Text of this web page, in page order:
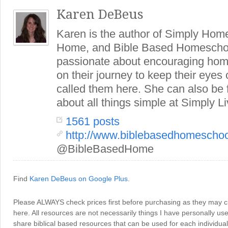
Karen DeBeus
Karen is the author of Simply
Home, and Bible Based
passionate about encouraging
on their journey to keep their eyes
called them here. She can also be
about all things simple at Simply
1561 posts
http://
@BibleBasedHome
Find Karen DeBeus on Google Plus
Please ALWAYS check prices first before purchasing as they may
here. All resources are not necessarily things I have personally
share biblical based resources that can be used for each